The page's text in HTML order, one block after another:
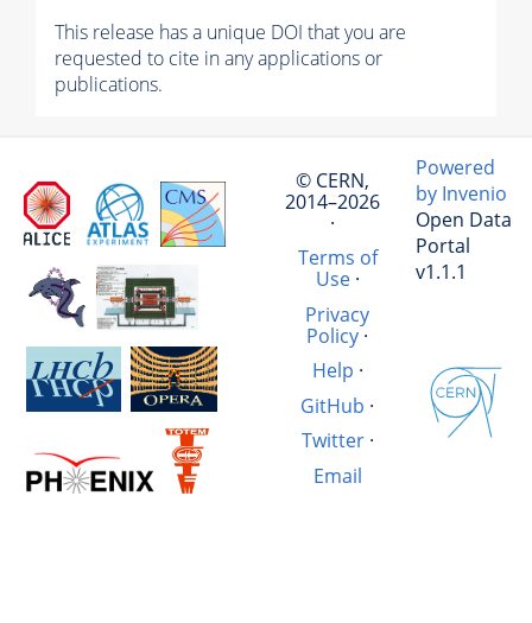
This release has a unique DOI that you are
requested to cite in any applications or
publications.
© CERN,
2014–2026
·
Terms of
Use·
Privacy
Policy ·
Help ·
GitHub ·
Twitter·
Email
Powered
by Invenio
Open Data
Portal
v1.1.1